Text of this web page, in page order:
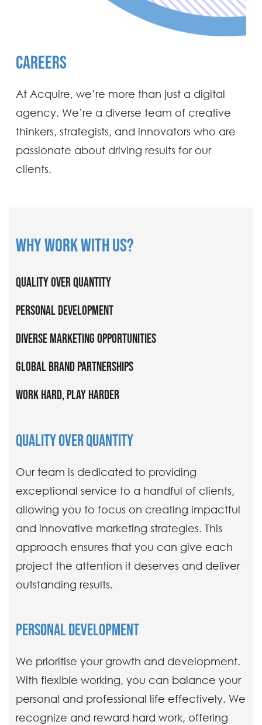
CAREERS
At Acquire, we’re more than just a digital
agency. We’re a diverse team of creative
thinkers, strategists, and innovators who are
passionate about driving results for our
clients.
WHY WORK WITH US?
Quality Over Quantity
Personal Development
Diverse Marketing Opportunities
Global Brand Partnerships
Work Hard, Play Harder
QUALITY OVER QUANTITY
Our team is dedicated to providing
exceptional service to a handful of clients,
allowing you to focus on creating impactful
and innovative marketing strategies. This
approach ensures that you can give each
project the attention it deserves and deliver
outstanding results.
PERSONAL DEVELOPMENT
We prioritise your growth and development.
With flexible working, you can balance your
personal and professional life effectively. We
recognize and reward hard work, offering